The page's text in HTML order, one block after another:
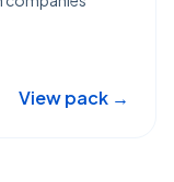
View pack →